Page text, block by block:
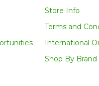
Store Info
Terms and
International
Shop By Brand